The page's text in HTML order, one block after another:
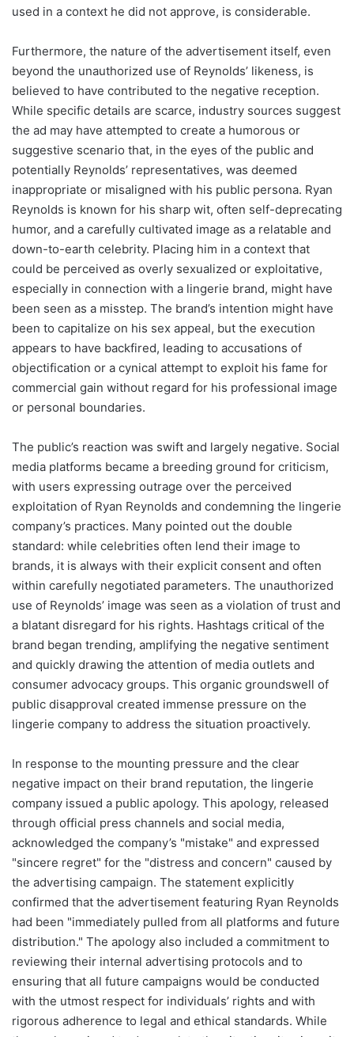
used in a context he did not approve, is considerable.
Furthermore, the nature of the advertisement itself, even
beyond the unauthorized use of Reynolds’ likeness, is
believed to have contributed to the negative reception.
While specific details are scarce, industry sources suggest
the ad may have attempted to create a humorous or
suggestive scenario that, in the eyes of the public and
potentially Reynolds’ representatives, was deemed
inappropriate or misaligned with his public persona. Ryan
Reynolds is known for his sharp wit, often self-deprecating
humor, and a carefully cultivated image as a relatable and
down-to-earth celebrity. Placing him in a context that
could be perceived as overly sexualized or exploitative,
especially in connection with a lingerie brand, might have
been seen as a misstep. The brand’s intention might have
been to capitalize on his sex appeal, but the execution
appears to have backfired, leading to accusations of
objectification or a cynical attempt to exploit his fame for
commercial gain without regard for his professional image
or personal boundaries.
The public’s reaction was swift and largely negative. Social
media platforms became a breeding ground for criticism,
with users expressing outrage over the perceived
exploitation of Ryan Reynolds and condemning the lingerie
company’s practices. Many pointed out the double
standard: while celebrities often lend their image to
brands, it is always with their explicit consent and often
within carefully negotiated parameters. The unauthorized
use of Reynolds’ image was seen as a violation of trust and
a blatant disregard for his rights. Hashtags critical of the
brand began trending, amplifying the negative sentiment
and quickly drawing the attention of media outlets and
consumer advocacy groups. This organic groundswell of
public disapproval created immense pressure on the
lingerie company to address the situation proactively.
In response to the mounting pressure and the clear
negative impact on their brand reputation, the lingerie
company issued a public apology. This apology, released
through official press channels and social media,
acknowledged the company’s "mistake" and expressed
"sincere regret" for the "distress and concern" caused by
the advertising campaign. The statement explicitly
confirmed that the advertisement featuring Ryan Reynolds
had been "immediately pulled from all platforms and future
distribution." The apology also included a commitment to
reviewing their internal advertising protocols and to
ensuring that all future campaigns would be conducted
with the utmost respect for individuals’ rights and with
rigorous adherence to legal and ethical standards. While